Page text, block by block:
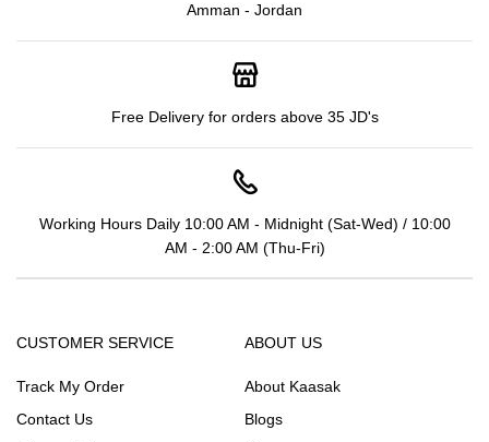
Amman - Jordan
Free Delivery for orders above 35 JD's
Working Hours Daily 10:00 AM - Midnight (Sat-Wed) / 10:00
AM - 2:00 AM (Thu-Fri)
CUSTOMER SERVICE
Track My Order
Contact Us
ABOUT US
About Kaasak
Blogs